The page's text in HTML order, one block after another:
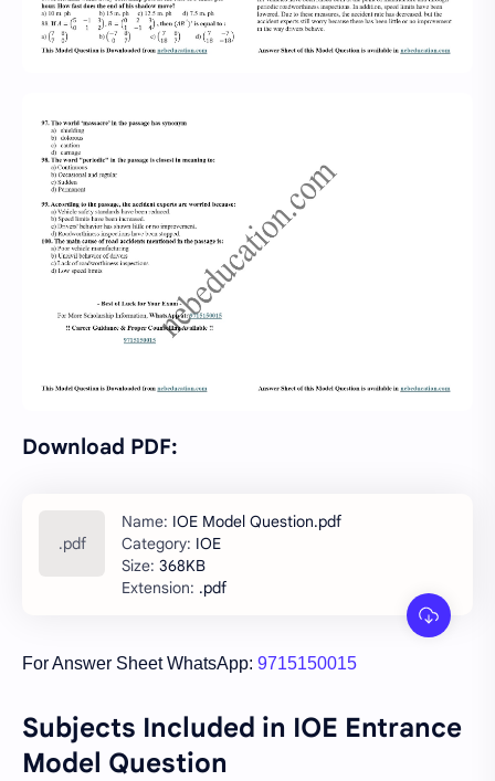
Download PDF:
IOE Model Question.pdf
IOE
368KB
.pdf
For Answer Sheet WhatsApp: 9715150015
Subjects Included in IOE Entrance
Model Question